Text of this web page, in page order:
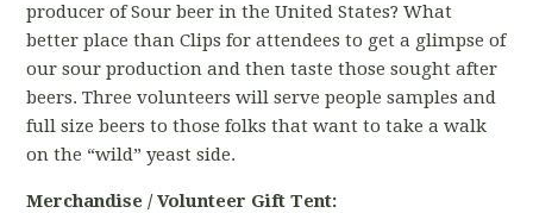
producer of Sour beer in the United States? What
better place than Clips for attendees to get a glimpse of
our sour production and then taste those sought after
beers. Three volunteers will serve people samples and
full size beers to those folks that want to take a walk
on the “wild” yeast side.
Merchandise / Volunteer Gift Tent: